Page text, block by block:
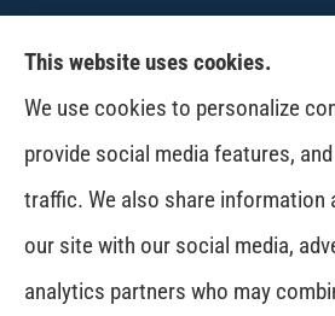
CPW-Northwest Premier
auto, home, life and business
Washington, including
Wenatchee, Cashmere,
Davenport, Spokane
This website uses cookies.
We use cookies to personalize
provide social media features,
traffic. We also share information
our site with our social media,
analytics partners who may